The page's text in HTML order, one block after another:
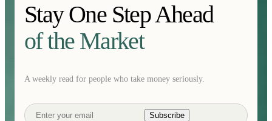
Stay One Step Ahead
of the Market
A weekly read for people who take money seriously.
Subscribe